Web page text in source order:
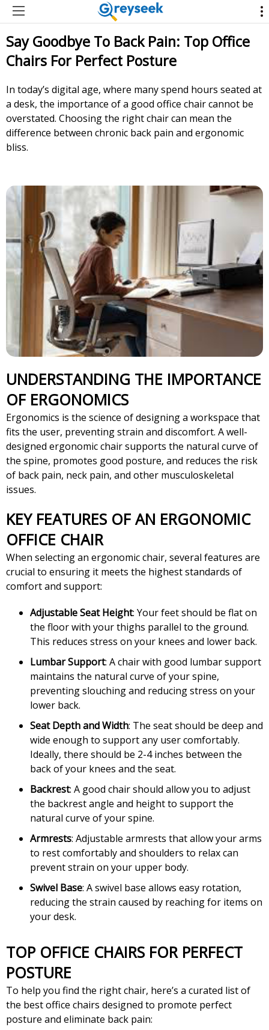
Say Goodbye To Back Pain: Top Office
Chairs For Perfect Posture
In today’s digital age, where many spend hours seated at
a desk, the importance of a good office chair cannot be
overstated. Choosing the right chair can mean the
difference between chronic back pain and ergonomic
bliss.
UNDERSTANDING THE IMPORTANCE
OF ERGONOMICS
Ergonomics is the science of designing a workspace that
fits the user, preventing strain and discomfort. A well-
designed ergonomic chair supports the natural curve of
the spine, promotes good posture, and reduces the risk
of back pain, neck pain, and other musculoskeletal
issues.
KEY FEATURES OF AN ERGONOMIC
OFFICE CHAIR
When selecting an ergonomic chair, several features are
crucial to ensuring it meets the highest standards of
comfort and support:
Adjustable Seat Height: Your feet should be flat on
the floor with your thighs parallel to the ground.
This reduces stress on your knees and lower back.
Lumbar Support: A chair with good lumbar support
maintains the natural curve of your spine,
preventing slouching and reducing stress on your
lower back.
Seat Depth and Width: The seat should be deep and
wide enough to support any user comfortably.
Ideally, there should be 2-4 inches between the
back of your knees and the seat.
Backrest: A good chair should allow you to adjust
the backrest angle and height to support the
natural curve of your spine.
Armrests: Adjustable armrests that allow your arms
to rest comfortably and shoulders to relax can
prevent strain on your upper body.
Swivel Base: A swivel base allows easy rotation,
reducing the strain caused by reaching for items on
your desk.
TOP OFFICE CHAIRS FOR PERFECT
POSTURE
To help you find the right chair, here’s a curated list of
the best office chairs designed to promote perfect
posture and eliminate back pain: